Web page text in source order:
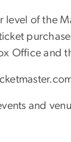
of the
Office and
and